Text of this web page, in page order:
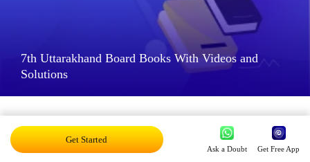
7th Uttarakhand Board Books With Videos and
Solutions
images, graphs, tables etc., is satisfying. However,
illustrations in traditional textbooks are limited. It is
Get Started
Ask a Doubt Get Free App